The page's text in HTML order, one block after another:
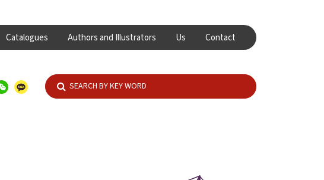
Catalogues Authors and Illustrators Us Contact